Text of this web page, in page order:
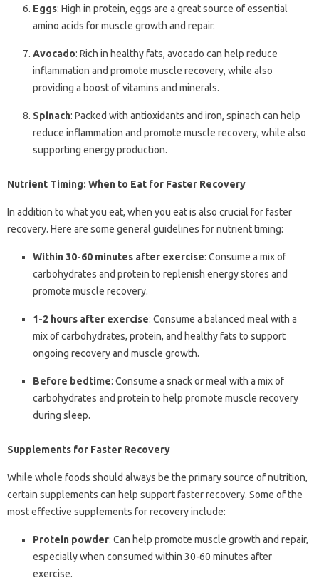
Eggs: High in protein, eggs are a great source of essential
amino acids for muscle growth and repair.
Avocado: Rich in healthy fats, avocado can help reduce
inflammation and promote muscle recovery, while also
providing a boost of vitamins and minerals.
Spinach: Packed with antioxidants and iron, spinach can help
reduce inflammation and promote muscle recovery, while also
supporting energy production.
Nutrient Timing: When to Eat for Faster Recovery
In addition to what you eat, when you eat is also crucial for faster
recovery. Here are some general guidelines for nutrient timing:
Within 30-60 minutes after exercise: Consume a mix of
carbohydrates and protein to replenish energy stores and
promote muscle recovery.
1-2 hours after exercise: Consume a balanced meal with a
mix of carbohydrates, protein, and healthy fats to support
ongoing recovery and muscle growth.
Before bedtime: Consume a snack or meal with a mix of
carbohydrates and protein to help promote muscle recovery
during sleep.
Supplements for Faster Recovery
While whole foods should always be the primary source of nutrition,
certain supplements can help support faster recovery. Some of the
most effective supplements for recovery include:
Protein powder: Can help promote muscle growth and repair,
especially when consumed within 30-60 minutes after
exercise.